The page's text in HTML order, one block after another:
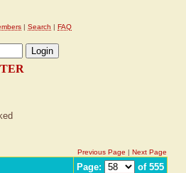
| Search | FAQ
Previous Page | Next Page
Page: of 555